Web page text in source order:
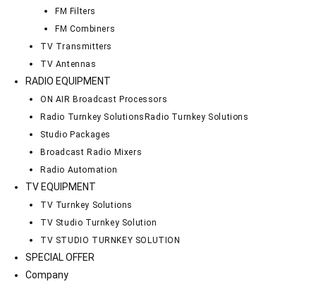
FM Filters
FM Combiners
TV Transmitters
TV Antennas
RADIO EQUIPMENT
ON AIR Broadcast Processors
Radio Turnkey Solutions Radio Turnkey Solutions
Studio Packages
Broadcast Radio Mixers
Radio Automation
TV EQUIPMENT
TV Turnkey Solutions
TV Studio Turnkey Solution
TV STUDIO TURNKEY SOLUTION
SPECIAL OFFER
Company